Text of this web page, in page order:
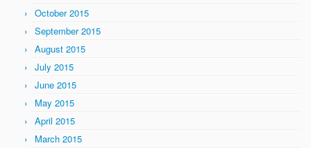
October 2015
September 2015
August 2015
July 2015
June 2015
May 2015
April 2015
March 2015